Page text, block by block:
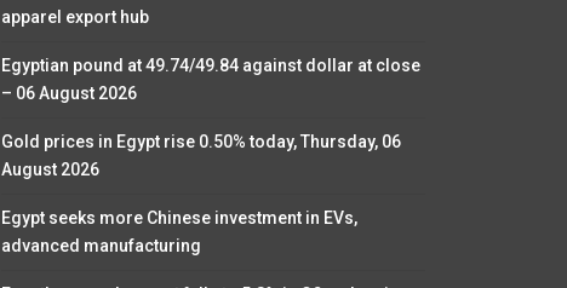
apparel export hub
Egyptian pound at 49.74/49.84 against dollar at close
– 06 August 2026
Gold prices in Egypt rise 0.50% today, Thursday, 06
August 2026
Egypt seeks more Chinese investment in EVs,
advanced manufacturing